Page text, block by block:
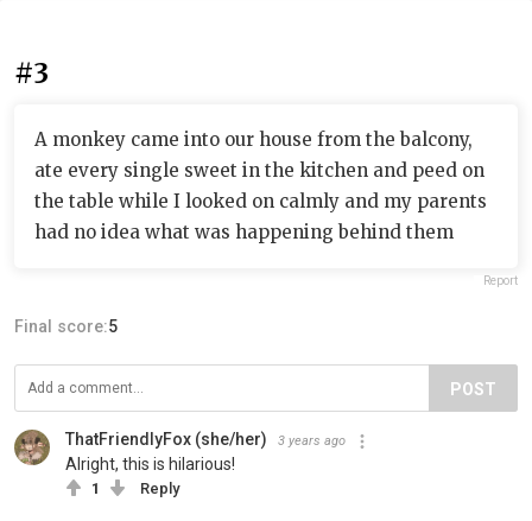
#3
A monkey came into our house from the balcony,
ate every single sweet in the kitchen and peed on
the table while I looked on calmly and my parents
had no idea what was happening behind them
Report
Final score:5
POST
ThatFriendlyFox (she/her) 3 years ago
Alright, this is hilarious!
1 Reply